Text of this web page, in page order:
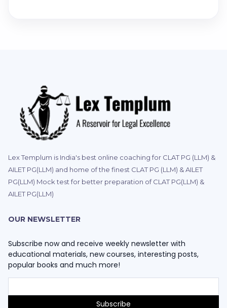
Lex Templum is India's best online coaching for CLAT PG (LLM) &
AILET PG(LLM) and home of the finest CLAT PG (LLM) & AILET
PG(LLM) Mock test for better preparation of CLAT PG(LLM) &
AILET PG(LLM)
OUR NEWSLETTER
Subscribe now and receive weekly newsletter with
educational materials, new courses, interesting posts,
popular books and much more!